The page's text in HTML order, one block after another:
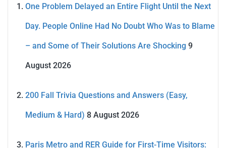
One Problem Delayed an Entire Flight Until the Next
Day. People Online Had No Doubt Who Was to Blame
– and Some of Their Solutions Are Shocking 9
August 2026
200 Fall Trivia Questions and Answers (Easy,
Medium & Hard) 8 August 2026
Paris Metro and RER Guide for First-Time Visitors: